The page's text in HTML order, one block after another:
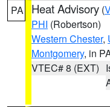
PA Heat Advisory (
PHI (Robertson)
Western Chester,
Montgomery, in
VTEC# 8 (EXT)